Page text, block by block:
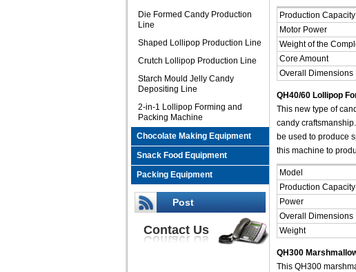
Die Formed Candy Production
Line
Shaped Lollipop Production Line
Crutch Lollipop Production Line
Starch Mould Jelly Candy
Depositing Line
2-in-1 Lollipop Forming and
Packing Machine
Chocolate Making Equipment
Snack Food Equipment
Packing Equipment
Post
Contact Us
Production Capacity
Motor Power
Weight of the
Core Amount
Overall Dimensions
QH40/60 Lollipop
This new type of
candy
be used to produce
this machine to
Model
Production Capacity
Power
Overall Dimensions
Weight
QH300
This QH300